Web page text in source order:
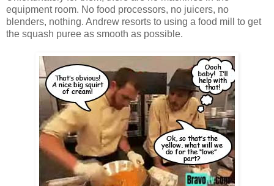
equipment room. No food processors, no juicers, no
blenders, nothing. Andrew resorts to using a food mill to get
the squash puree as smooth as possible.